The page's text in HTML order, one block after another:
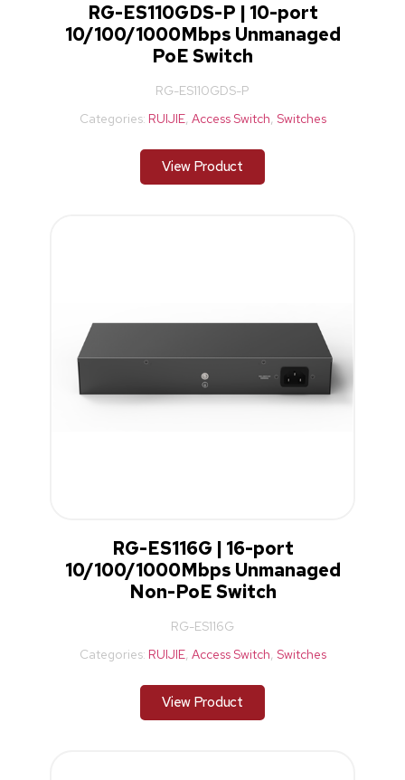
RG-ES110GDS-P | 10-port
10/100/1000Mbps Unmanaged
PoE Switch
RG-ES110GDS-P
Categories: RUIJIE, Access Switch, Switches
View Product
RG-ES116G | 16-port
10/100/1000Mbps Unmanaged
Non-PoE Switch
RG-ES116G
Categories: RUIJIE, Access Switch, Switches
View Product